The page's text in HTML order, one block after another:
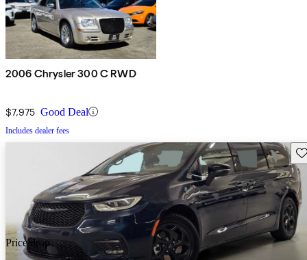
2006 Chrysler 300 C RWD
$7,975 Good Deal
Includes dealer fees
Price drop